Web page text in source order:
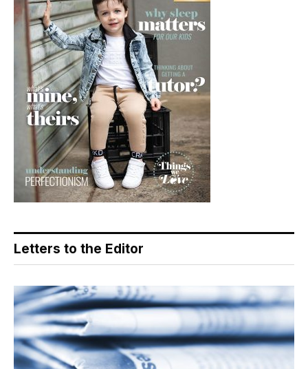
Letters to the Editor